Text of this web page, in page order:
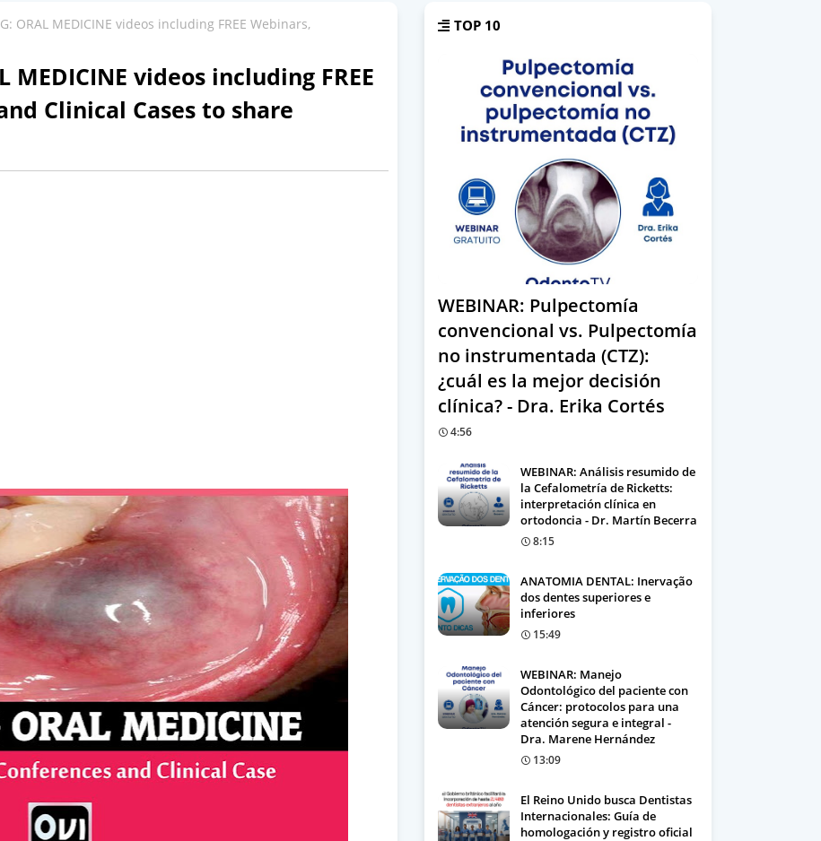
ORAL MEDICINE videos including FREE Webinars,
MEDICINE videos including FREE
Clinical Cases to share
TOP 10
WEBINAR: Pulpectomía
convencional vs. Pulpectomía
no instrumentada (CTZ):
¿cuál es la mejor decisión
clínica? - Dra. Erika Cortés
4:56
WEBINAR: Análisis resumido de
la Cefalometría de Ricketts:
interpretación clínica en
ortodoncia - Dr. Martín Becerra
8:15
ANATOMIA DENTAL: Inervação
dos dentes superiores e
inferiores
15:49
WEBINAR: Manejo
Odontológico del paciente con
Cáncer: protocolos para una
atención segura e integral -
Dra. Marene Hernández
13:09
El Reino Unido busca Dentistas
Internacionales: Guía de
homologación y registro oficial